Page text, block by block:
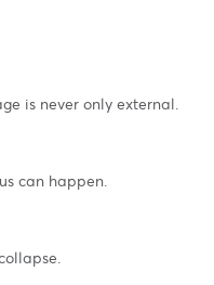
is never only external.
can happen.